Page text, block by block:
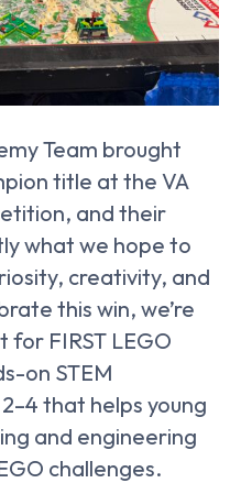
Team brought
title at the VA
and their
what we hope to
creativity, and
this win, we’re
for FIRST LEGO
on STEM
that helps young
and engineering
challenges.